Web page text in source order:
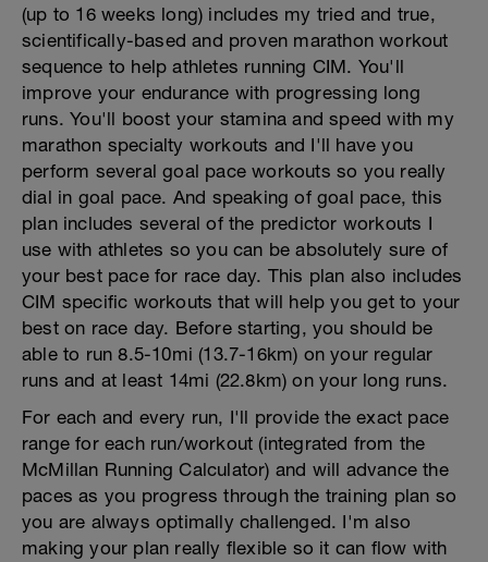
(up to 16 weeks long) includes my tried and true,
scientifically-based and proven marathon workout
sequence to help athletes running CIM. You'll
improve your endurance with progressing long
runs. You'll boost your stamina and speed with my
marathon specialty workouts and I'll have you
perform several goal pace workouts so you really
dial in goal pace. And speaking of goal pace, this
plan includes several of the predictor workouts I
use with athletes so you can be absolutely sure of
your best pace for race day. This plan also includes
CIM specific workouts that will help you get to your
best on race day. Before starting, you should be
able to run 8.5-10mi (13.7-16km) on your regular
runs and at least 14mi (22.8km) on your long runs.
For each and every run, I'll provide the exact pace
range for each run/workout (integrated from the
McMillan Running Calculator) and will advance the
paces as you progress through the training plan so
you are always optimally challenged. I'm also
making your plan really flexible so it can flow with